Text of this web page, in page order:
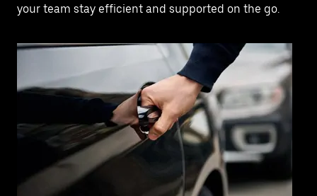
your team stay efficient and supported on the go.